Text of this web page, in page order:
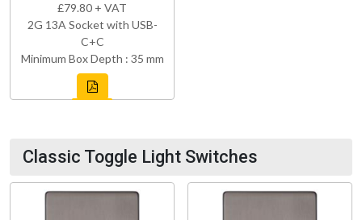
£79.80 + VAT
2G 13A Socket with USB-
C+C
Minimum Box Depth : 35 mm
Classic Toggle Light Switches